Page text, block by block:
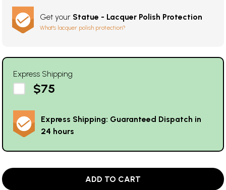
Get your Statue - Lacquer Polish Protection
What's lacquer polish protection?
Express Shipping
$75
Express Shipping: Guaranteed Dispatch in
24 hours
ADD TO CART